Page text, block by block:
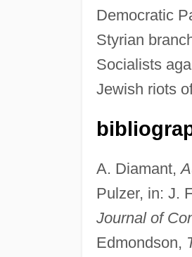
Democratic
Styrian
Socialists
Jewish riots
A. Diamant,
Pulzer, in: J.
Journal of
Edmondson,